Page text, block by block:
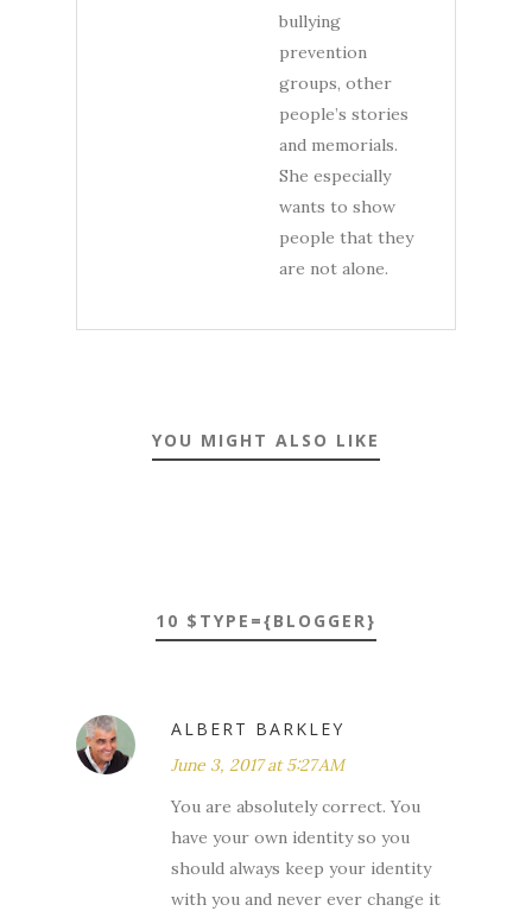
bullying
prevention
groups, other
people’s stories
and memorials.
She especially
wants to show
people that they
are not alone.
YOU MIGHT ALSO LIKE
10 $TYPE={BLOGGER}
ALBERT BARKLEY
June 3, 2017 at 5:27 AM
You are absolutely correct. You
have your own identity so you
should always keep your identity
with you and never ever change it